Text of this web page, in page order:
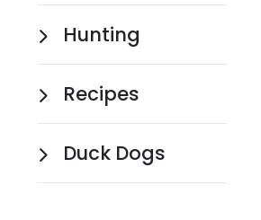
Hunting
Recipes
Duck Dogs